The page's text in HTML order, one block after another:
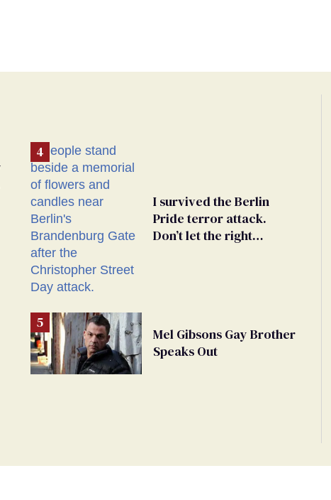
I survived the Berlin
Pride terror attack.
Don’t let the right
Mel Gibsons Gay Brother
Speaks Out